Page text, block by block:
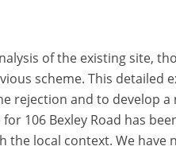
of the existing site,
scheme. This detailed
rejection and to develop
106 Bexley Road has
the local context. We